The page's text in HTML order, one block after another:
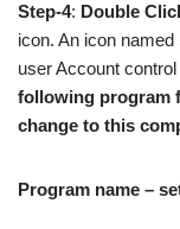
Step-4: Double
icon. An icon
user Account
following program
change to this
Program name –